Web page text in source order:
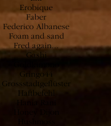
Erobique
Faber
Federico Albanese
Foam and sand
Fred again...
Gashi
Gringo44
Grossstadtgeflüster
Haftbefehl
Hania Rani